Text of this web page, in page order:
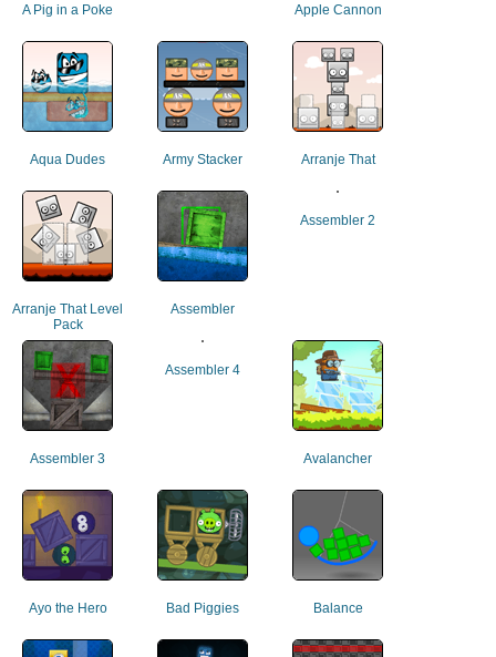
A Pig in a Poke Apple Cannon
Aqua Dudes Army Stacker Arranje That
Arranje That Level
Pack
Assembler
Assembler 2
Assembler 3
Assembler 4
Avalancher
Ayo the Hero Bad Piggies Balance